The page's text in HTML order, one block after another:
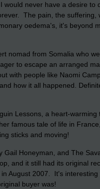
would never have a desire to
The pain, the suffering,
oedema's, it's beyond
nomad from Somalia who
to escape an arranged
with people like Naomi
how it all happened.
Lessons, a heart-warming
famous tale of life in
sticks and moving!
Gail Honeyman, and The
and it still had its original
August 2007. It's interesting
buyer was!